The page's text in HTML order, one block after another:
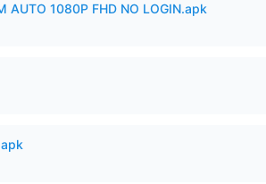
AUTO 1080P FHD NO LOGIN.apk